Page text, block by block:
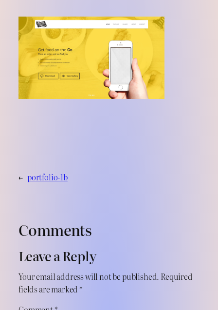
← portfolio-1b
Comments
Leave a Reply
Your email address will not be published. Required
fields are marked *